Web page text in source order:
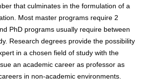
that culminates in the formulation of a
Most master programs require 2
PhD programs usually require between
Research degrees provide the possibility
in a chosen field of study with the
an academic career as professor as
in non-academic environments.